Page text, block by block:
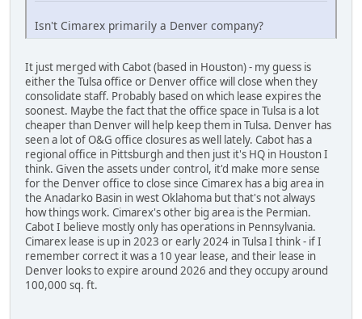
Isn't Cimarex primarily a Denver company?
It just merged with Cabot (based in Houston) - my guess is
either the Tulsa office or Denver office will close when they
consolidate staff. Probably based on which lease expires the
soonest. Maybe the fact that the office space in Tulsa is a lot
cheaper than Denver will help keep them in Tulsa. Denver has
seen a lot of O&G office closures as well lately. Cabot has a
regional office in Pittsburgh and then just it's HQ in Houston I
think. Given the assets under control, it'd make more sense
for the Denver office to close since Cimarex has a big area in
the Anadarko Basin in west Oklahoma but that's not always
how things work. Cimarex's other big area is the Permian.
Cabot I believe mostly only has operations in Pennsylvania.
Cimarex lease is up in 2023 or early 2024 in Tulsa I think - if I
remember correct it was a 10 year lease, and their lease in
Denver looks to expire around 2026 and they occupy around
100,000 sq. ft.